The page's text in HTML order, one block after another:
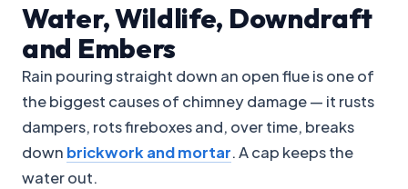
Water, Wildlife, Downdraft
and Embers
Rain pouring straight down an open flue is one of
the biggest causes of chimney damage — it rusts
dampers, rots fireboxes and, over time, breaks
down brickwork and mortar. A cap keeps the
water out.